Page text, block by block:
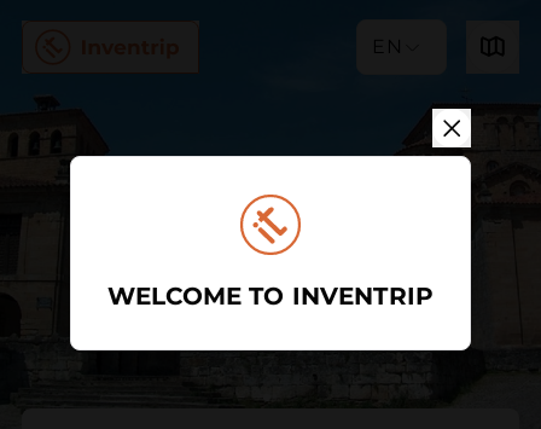
EN
WELCOME TO INVENTRIP